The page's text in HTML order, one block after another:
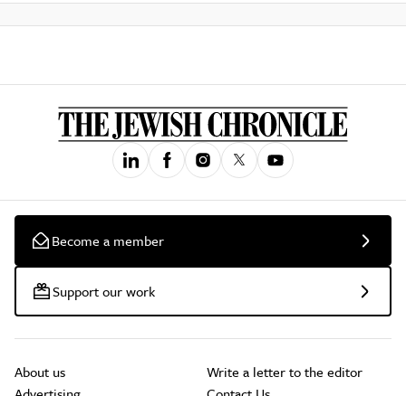
Become a member
Support our work
About us
Write a letter to the editor